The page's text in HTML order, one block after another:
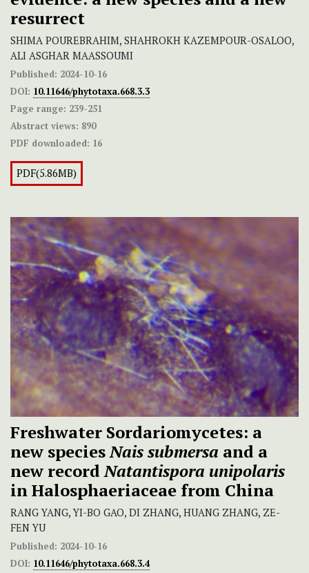
resurrect
SHIMA POUREBRAHIM, SHAHROKH KAZEMPOUR-OSALOO,
ALI ASGHAR MAASSOUMI
Published: 2024-10-16
DOI: 10.11646/phytotaxa.668.3.3
Page range: 239-251
Abstract views: 890
PDF downloaded: 16
PDF(5.86MB)
Freshwater Sordariomycetes: a
new speciesNais submersa and a
new recordNatantispora unipolaris
in Halosphaeriaceae from China
RANG YANG, YI-BO GAO, DI ZHANG, HUANG ZHANG, ZE-
FEN YU
Published: 2024-10-16
DOI: 10.11646/phytotaxa.668.3.4